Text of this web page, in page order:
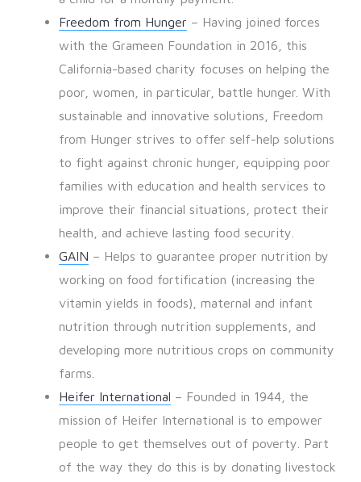
Freedom from Hunger – Having joined forces
with the Grameen Foundation in 2016, this
California-based charity focuses on helping the
poor, women, in particular, battle hunger. With
sustainable and innovative solutions, Freedom
from Hunger strives to offer self-help solutions
to fight against chronic hunger, equipping poor
families with education and health services to
improve their financial situations, protect their
health, and achieve lasting food security.
GAIN – Helps to guarantee proper nutrition by
working on food fortification (increasing the
vitamin yields in foods), maternal and infant
nutrition through nutrition supplements, and
developing more nutritious crops on community
farms.
Heifer International – Founded in 1944, the
mission of Heifer International is to empower
people to get themselves out of poverty. Part
of the way they do this is by donating livestock